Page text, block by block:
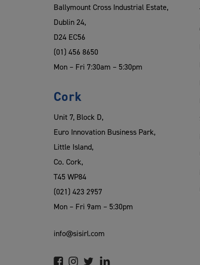
Ballymount Cross Industrial Estate,
Dublin 24,
D24 EC56
(01) 456 8650
Mon – Fri 7:30am – 5:30pm
Cork
Unit 7, Block D,
Euro Innovation Business Park,
Little Island,
Co. Cork,
T45 WP84
(021) 423 2957
Mon – Fri 9am – 5:30pm
info@sisirl.com